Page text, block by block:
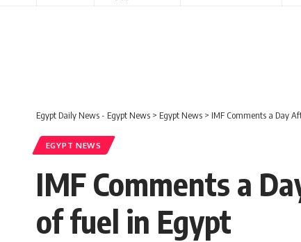
Egypt Daily News - Egypt News > Egypt News > IMF Comments a Day
EGYPT NEWS
IMF Comments a
of fuel in Egypt